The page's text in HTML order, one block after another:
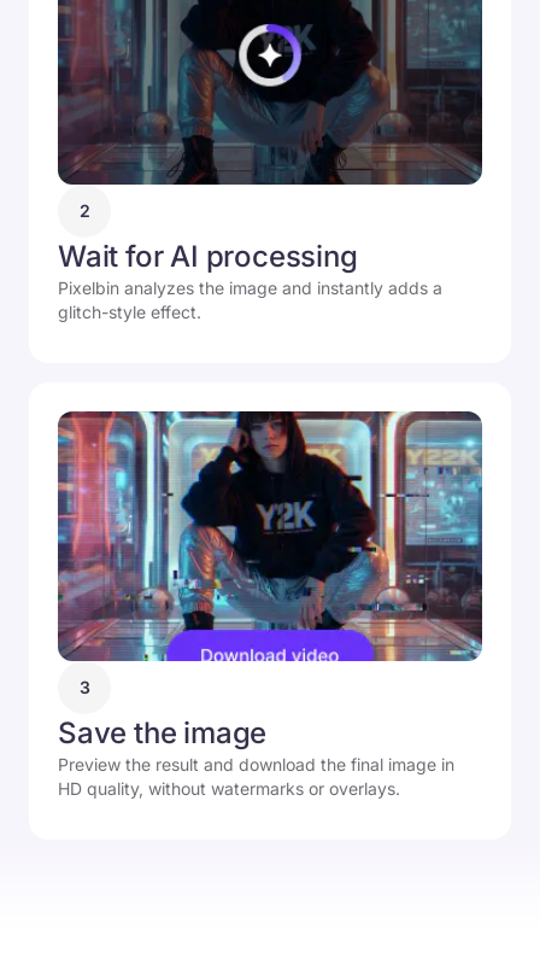
2
Wait for AI processing
Pixelbin analyzes the image and instantly adds a
glitch-style effect.
3
Save the image
Preview the result and download the final image in
HD quality, without watermarks or overlays.